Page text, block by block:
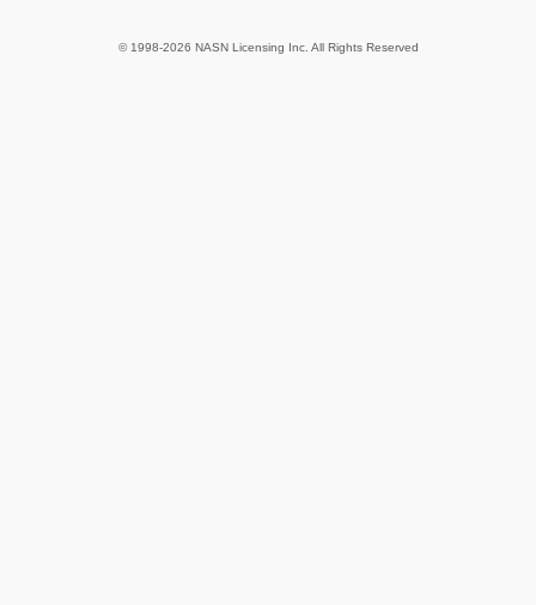
© 1998-2026 NASN Licensing Inc. All Rights Reserved